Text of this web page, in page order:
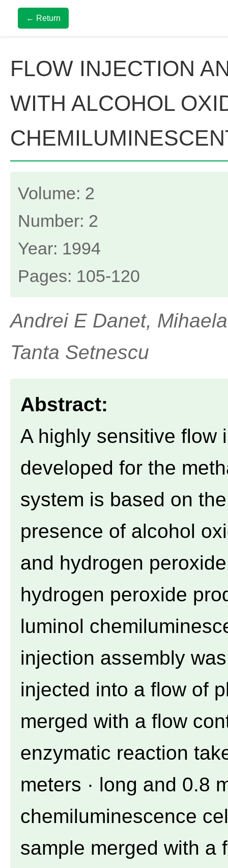
← Return
FLOW INJECTION
WITH ALCOHOL
Volume: 2
Number: 2
Year: 1994
Pages: 105-120
Andrei E Danet,
Tanta Setnescu
Abstract:
A highly sensitive flow
developed for the
system is based on
presence of alcohol
and hydrogen
hydrogen peroxide
luminol
injection assembly
injected into a flow of
merged with a flow
enzymatic reaction
meters · long and 0.8
chemiluminescence
sample merged with a